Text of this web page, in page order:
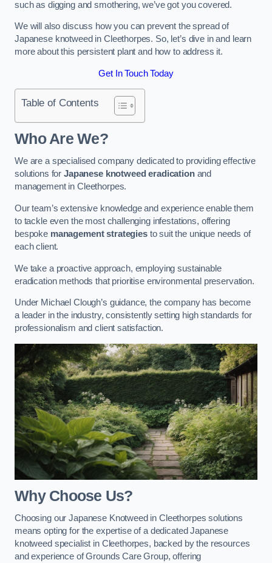
such as digging and smothering, we’ve got you covered.
We will also discuss how you can prevent the spread of
Japanese knotweed in Cleethorpes. So, let’s dive in and learn
more about this persistent plant and how to address it.
Get In Touch Today
Table of Contents
Who Are We?
We are a specialised company dedicated to providing effective
solutions for Japanese knotweed eradicationand
management in Cleethorpes.
Our team’s extensive knowledge and experience enable them
to tackle even the most challenging infestations, offering
bespoke management strategiesto suit the unique needs of
each client.
We take a proactive approach, employing sustainable
eradication methods that prioritise environmental preservation.
Under Michael Clough’s guidance, the company has become
a leader in the industry, consistently setting high standards for
professionalism and client satisfaction.
Why Choose Us?
Choosing our Japanese Knotweed in Cleethorpes solutions
means opting for the expertise of a dedicated Japanese
knotweed specialist in Cleethorpes, backed by the resources
and experience of Grounds Care Group, offering